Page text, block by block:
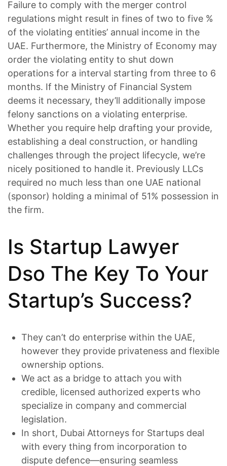
Failure to comply with the merger control
regulations might result in fines of two to five %
of the violating entities’ annual income in the
UAE. Furthermore, the Ministry of Economy may
order the violating entity to shut down
operations for a interval starting from three to 6
months. If the Ministry of Financial System
deems it necessary, they’ll additionally impose
felony sanctions on a violating enterprise.
Whether you require help drafting your provide,
establishing a deal construction, or handling
challenges through the project lifecycle, we’re
nicely positioned to handle it. Previously LLCs
required no much less than one UAE national
(sponsor) holding a minimal of 51% possession in
the firm.
Is Startup Lawyer
Dso The Key To Your
Startup’s Success?
They can’t do enterprise within the UAE,
however they provide privateness and flexible
ownership options.
We act as a bridge to attach you with
credible, licensed authorized experts who
specialize in company and commercial
legislation.
In short, Dubai Attorneys for Startups deal
with every thing from incorporation to
dispute defence—ensuring seamless